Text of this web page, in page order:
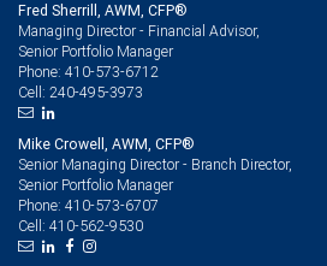
Fred Sherrill, AWM, CFP®
Managing Director - Financial Advisor,
Senior Portfolio Manager
Phone: 410-573-6712
Cell: 240-495-3973
Mike Crowell, AWM, CFP®
Senior Managing Director - Branch Director,
Senior Portfolio Manager
Phone: 410-573-6707
Cell: 410-562-9530